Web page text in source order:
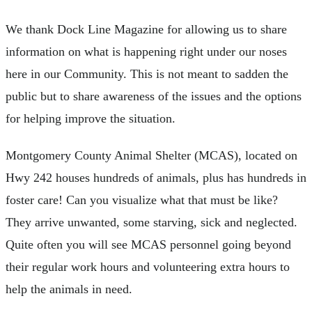
We thank Dock Line Magazine for allowing us to share
information on what is happening right under our noses
here in our Community. This is not meant to sadden the
public but to share awareness of the issues and the options
for helping improve the situation.
Montgomery County Animal Shelter (MCAS), located on
Hwy 242 houses hundreds of animals, plus has hundreds in
foster care! Can you visualize what that must be like?
They arrive unwanted, some starving, sick and neglected.
Quite often you will see MCAS personnel going beyond
their regular work hours and volunteering extra hours to
help the animals in need.